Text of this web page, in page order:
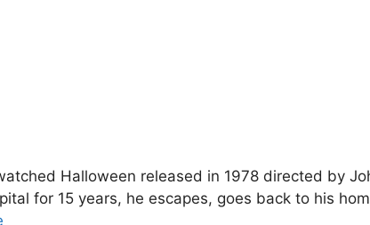
Halloween released in 1978 directed by
for 15 years, he escapes, goes back to his